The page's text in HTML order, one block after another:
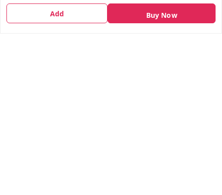
Add Buy Now
Shipping Policy
Terms and Conditions